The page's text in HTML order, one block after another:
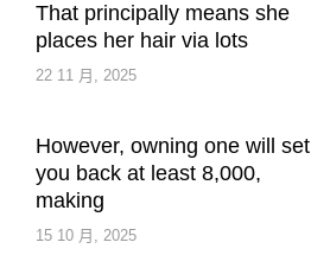
That principally means she
places her hair via lots
22 11 月, 2025
However, owning one will set
you back at least 8,000,
making
15 10 月, 2025